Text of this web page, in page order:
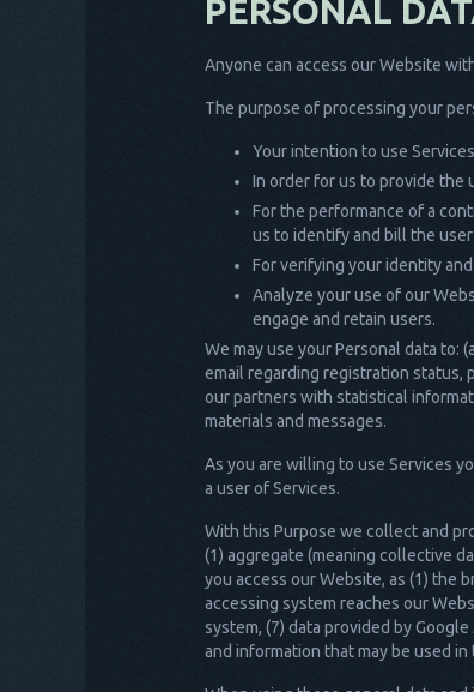
PERSONAL
Anyone can access our Website
The purpose of processing your
Your intention to use
In order for us to provide the
For the performance of a
us to identify and bill the
For verifying your identity
Analyze your use of our
engage and retain users.
We may use your Personal data to:
email regarding registration status,
our partners with statistical
materials and messages.
As you are willing to use Services
a user of Services.
With this Purpose we collect and
(1) aggregate (meaning collective
you access our Website, as (1) the
accessing system reaches our
system, (7) data provided by
and information that may be used